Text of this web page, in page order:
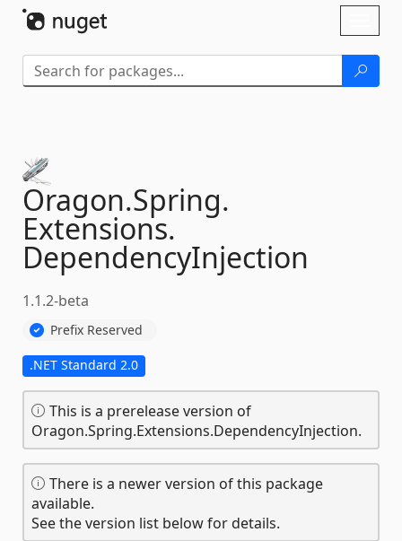
Oragon.Spring.
Extensions.
DependencyInjection
1.1.2-beta
Prefix Reserved
.NET Standard 2.0
This is a prerelease version of
Oragon.Spring.Extensions.DependencyInjection.
There is a newer version of this package
available.
See the version list below for details.